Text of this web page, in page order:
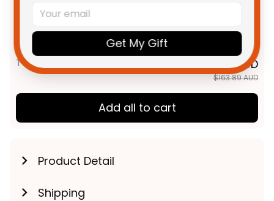
Rugby Polo Shirt Claws Grunge
TOTAL PRICE $131.11 AUD
$163.89 AUD
Add all to cart
Product Detail
Shipping
Get My Gift